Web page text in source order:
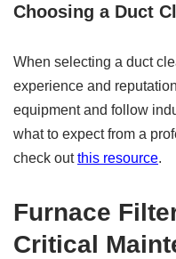
Choosing a Duct
When selecting a duct
experience and
equipment and follow
what to expect from a
check outthis resource.
Furnace
Critical